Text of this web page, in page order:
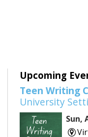
Upcoming
Teen Writing
University
Sun,